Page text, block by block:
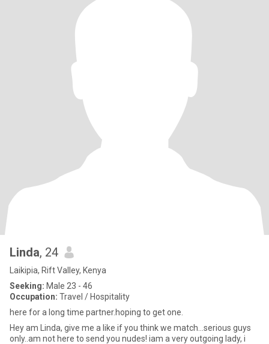
Linda, 24
Laikipia, Rift Valley, Kenya
Seeking: Male 23 - 46
Occupation: Travel / Hospitality
here for a long time partner.hoping to get one.
Hey am Linda, give me a like if you think we match...serious guys
only..am not here to send you nudes! iam a very outgoing lady, i